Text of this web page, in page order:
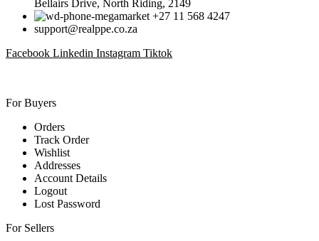
Bellairs Drive, North Riding, 2149
+27 11 568 4247
support@realppe.co.za
Facebook Linkedin Instagram Tiktok
For Buyers
Orders
Track Order
Wishlist
Addresses
Account Details
Logout
Lost Password
For Sellers